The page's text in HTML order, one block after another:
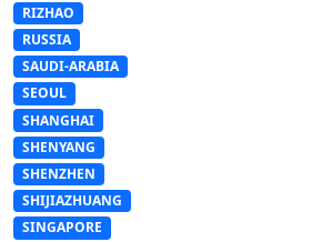
RIZHAO
RUSSIA
SAUDI-ARABIA
SEOUL
SHANGHAI
SHENYANG
SHENZHEN
SHIJIAZHUANG
SINGAPORE